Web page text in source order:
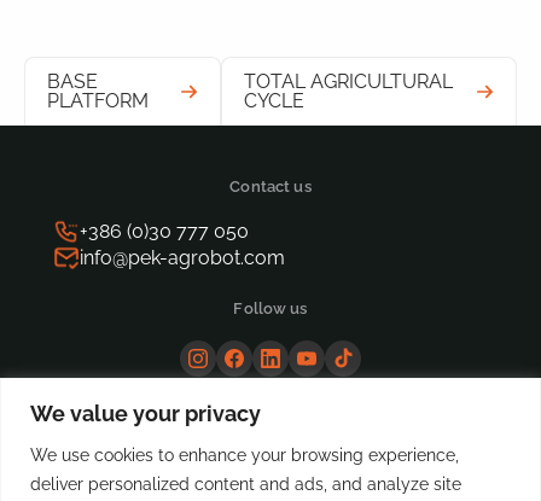
We value your privacy
We use cookies to enhance your browsing experience,
deliver personalized content and ads, and analyze site
BASE
PLATFORM
TOTAL AGRICULTURAL
CYCLE
Contact us
+386 (0)30 777 050
info@pek-agrobot.com
Follow us